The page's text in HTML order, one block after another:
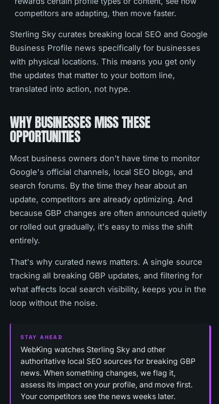
competitors are adapting, then move faster.
Sterling Sky curates breaking local SEO and Google
Business Profile news specifically for businesses
with physical locations. This means you get only
the updates that matter to your bottom line,
translated into action, not hype.
WHY BUSINESSES MISS THESE
OPPORTUNITIES
Most business owners don't have time to monitor
Google's official channels, local SEO blogs, and
search forums. By the time they hear about an
update, competitors are already optimizing. And
because GBP changes are often announced quietly
or rolled out gradually, it's easy to miss the shift
entirely.
That's why curated news matters. A single source
tracking all breaking GBP updates, and filtering for
what affects local search visibility, keeps you in the
loop without the noise.
STAY AHEAD
WebKing watches Sterling Sky and other
authoritative local SEO sources for breaking GBP
news. When something changes, we flag it,
assess its impact on your profile, and move first.
Your competitors see the news weeks later.